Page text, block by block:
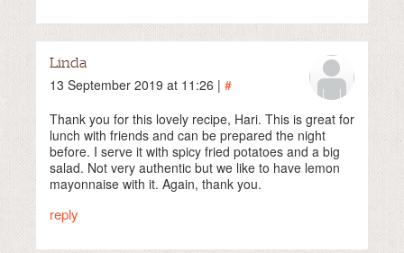
Linda
13 September 2019 at 11:26 | #
Thank you for this lovely recipe, Hari. This is great for
lunch with friends and can be prepared the night
before. I serve it with spicy fried potatoes and a big
salad. Not very authentic but we like to have lemon
mayonnaise with it. Again, thank you.
reply